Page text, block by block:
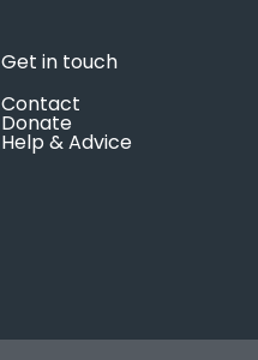
Get in touch
Contact
Donate
Help & Advice